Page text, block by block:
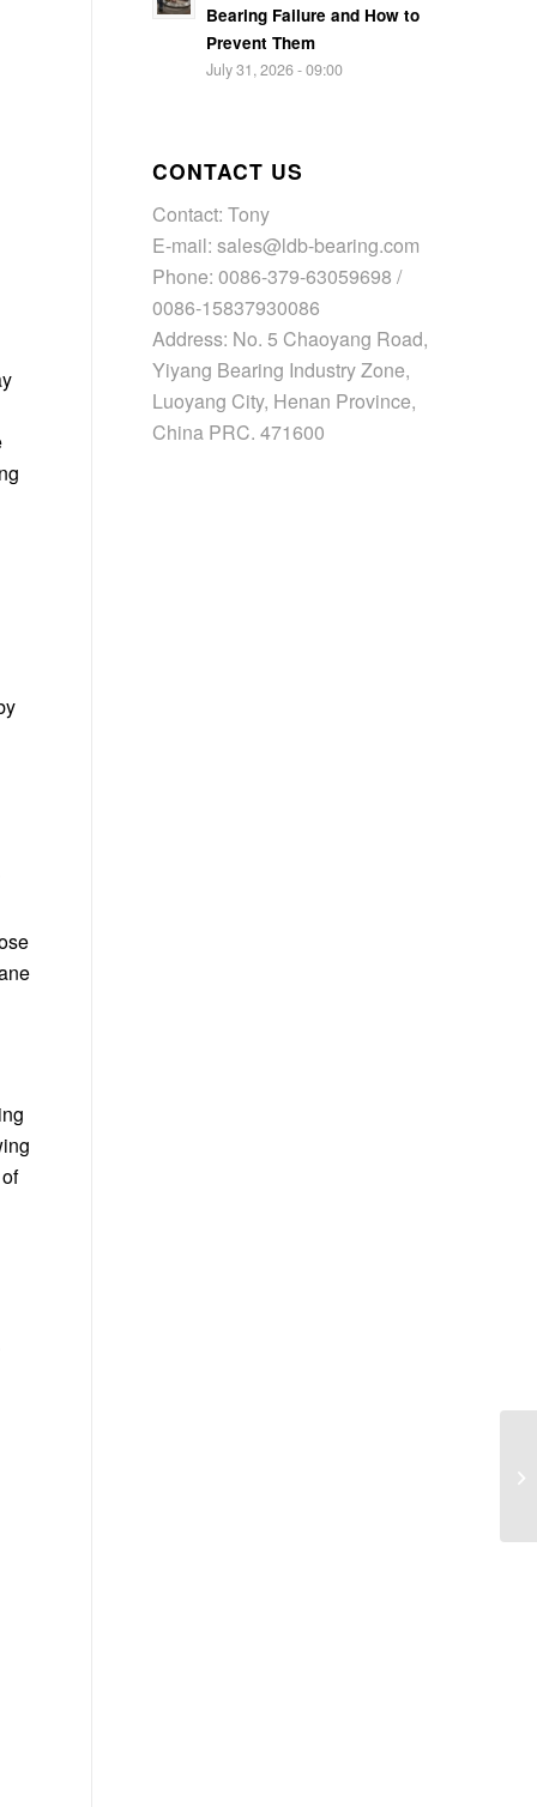
Bearing Failure and How to
Prevent Them
July 31, 2026 - 09:00
CONTACT US
Contact: Tony
E-mail: sales@ldb-bearing.com
Phone: 0086-379-63059698 /
0086-15837930086
Address: No. 5 Chaoyang Road,
Yiyang Bearing Industry Zone,
Luoyang City, Henan Province,
China PRC. 471600